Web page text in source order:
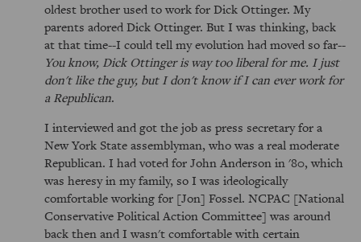
oldest brother used to work for Dick Ottinger. My
parents adored Dick Ottinger. But I was thinking, back
at that time--I could tell my evolution had moved so far--
You know, Dick Ottinger is way too liberal for me. I just
don't like the guy, but I don't know if I can ever work for
a Republican.
I interviewed and got the job as press secretary for a
New York State assemblyman, who was a real moderate
Republican. I had voted for John Anderson in '80, which
was heresy in my family, so I was ideologically
comfortable working for [Jon] Fossel. NCPAC [National
Conservative Political Action Committee] was around
back then and I wasn't comfortable with certain